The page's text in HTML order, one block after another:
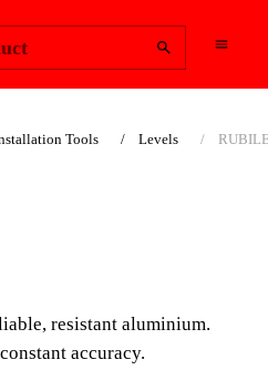
Tools Levels
LEVELS
accuracy. Accuracy:
for checking horizontal,
resistant aluminium.
accuracy.